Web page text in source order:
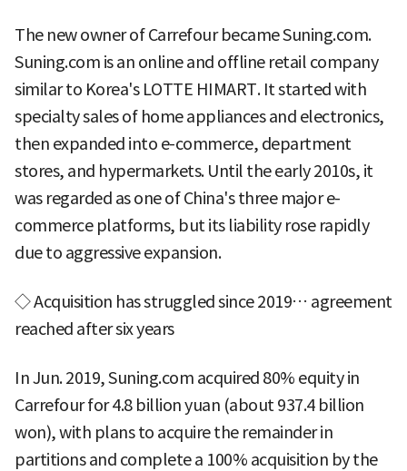
The new owner of Carrefour became Suning.com.
Suning.com is an online and offline retail company
similar to Korea's LOTTE HIMART. It started with
specialty sales of home appliances and electronics,
then expanded into e-commerce, department
stores, and hypermarkets. Until the early 2010s, it
was regarded as one of China's three major e-
commerce platforms, but its liability rose rapidly
due to aggressive expansion.
◇ Acquisition has struggled since 2019… agreement
reached after six years
In Jun. 2019, Suning.com acquired 80% equity in
Carrefour for 4.8 billion yuan (about 937.4 billion
won), with plans to acquire the remainder in
partitions and complete a 100% acquisition by the